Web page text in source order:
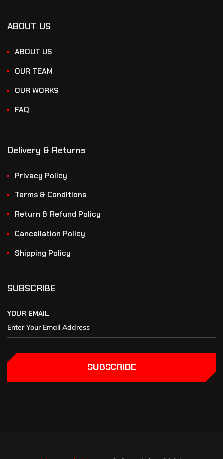
ABOUT US
ABOUT US
OUR TEAM
OUR WORKS
FAQ
Delivery & Returns
Privacy Policy
Terms & Conditions
Return & Refund Policy
Cancellation Policy
Shipping Policy
SUBSCRIBE
YOUR EMAIL
SUBSCRIBE